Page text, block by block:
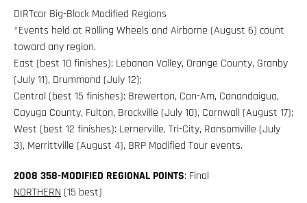
DIRTcar Big-Block Modified Regions
*Events held at Rolling Wheels and Airborne (August 6) count
toward any region.
East (best 10 finishes): Lebanon Valley, Orange County, Granby
(July 11), Drummond (July 12);
Central (best 15 finishes): Brewerton, Can-Am, Canandaigua,
Cayuga County, Fulton, Brockville (July 10), Cornwall (August 17);
West (best 12 finishes): Lernerville, Tri-City, Ransomville (July
3), Merrittville (August 4), BRP Modified Tour events.
2008 358-MODIFIED REGIONAL POINTS: Final
NORTHERN (15 best)